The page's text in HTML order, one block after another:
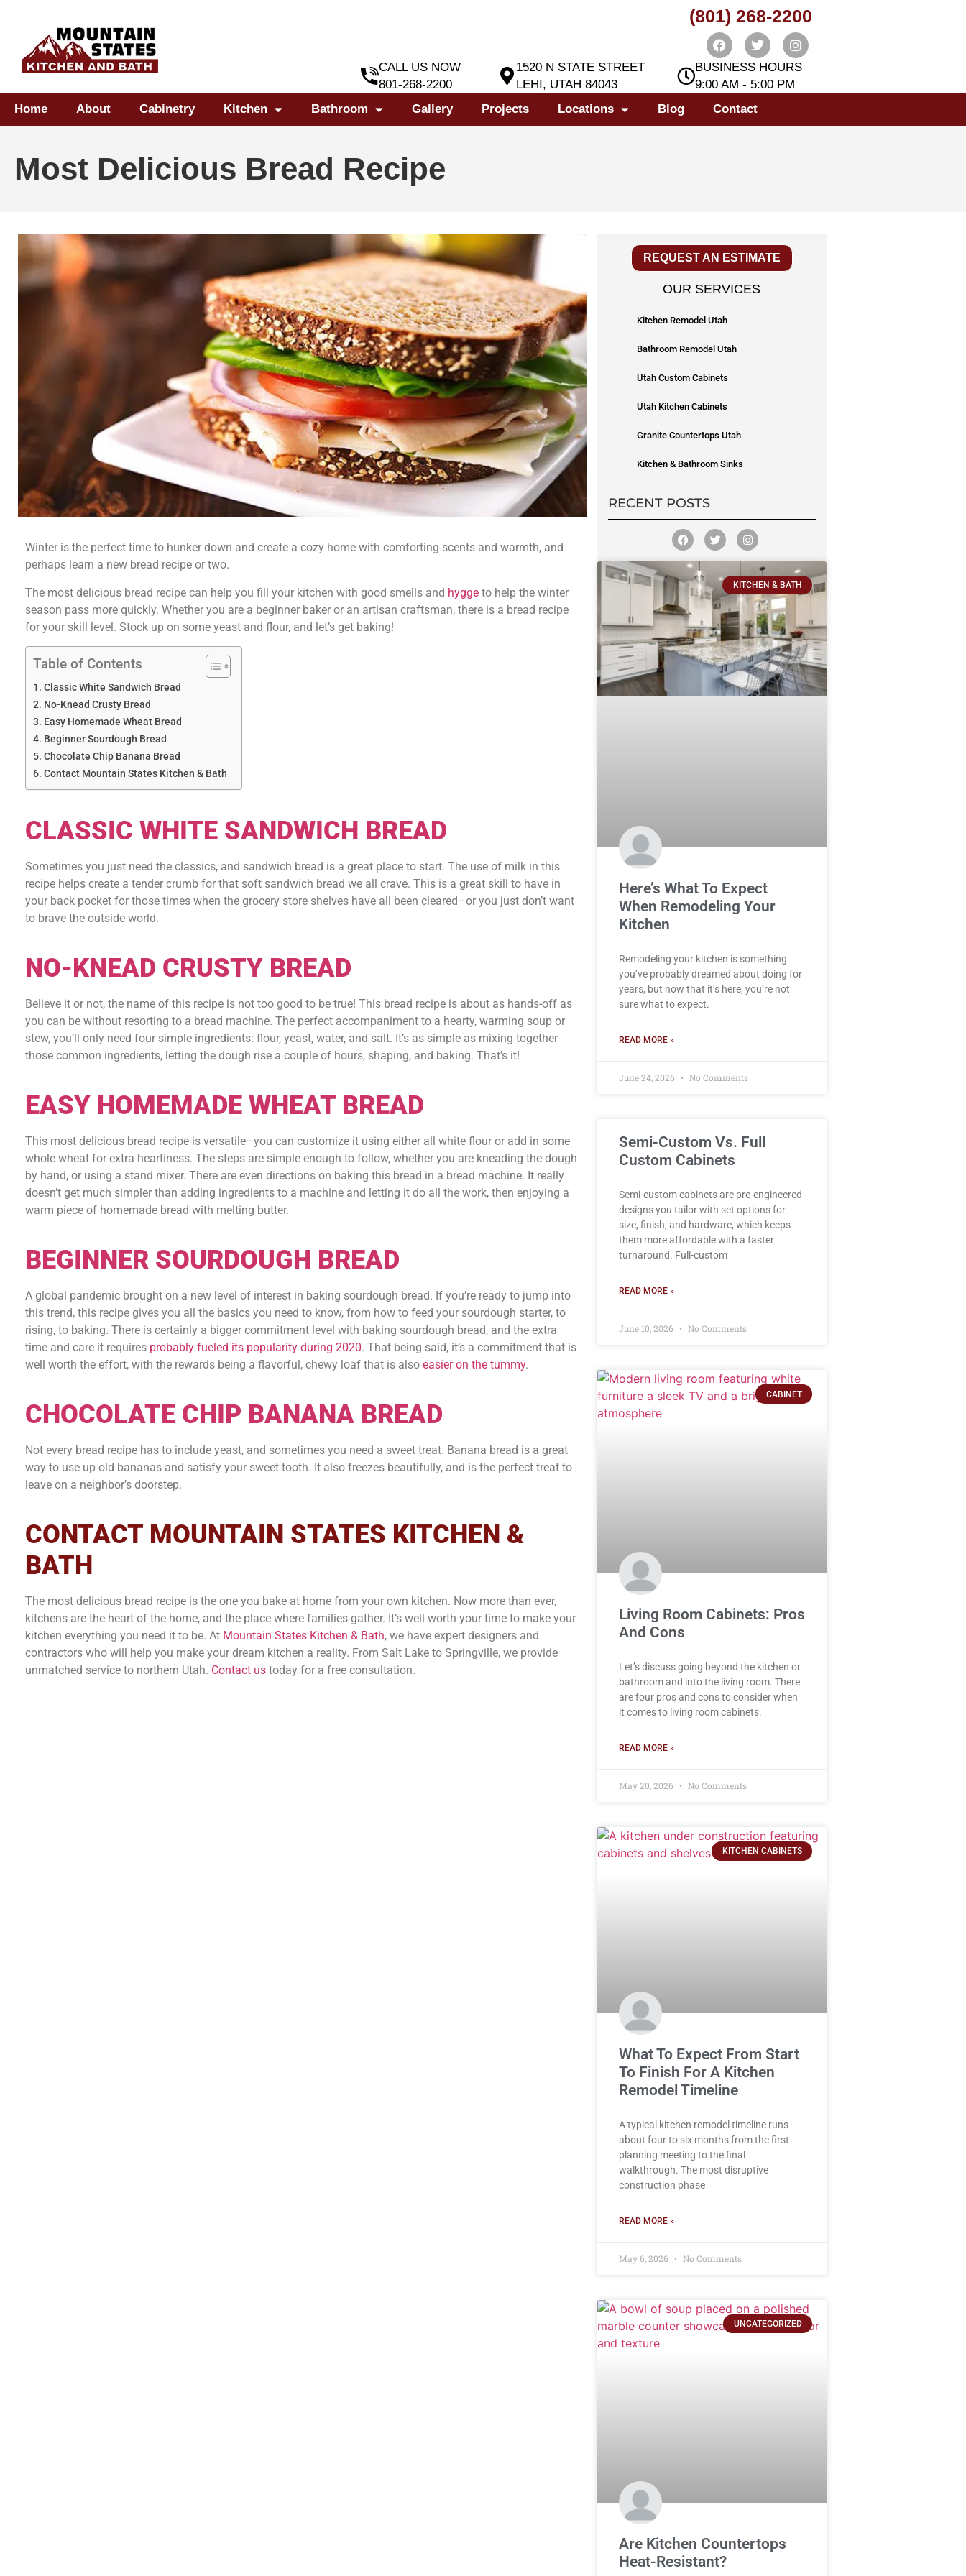
(801) 268-2200
CALL US NOW
801-268-2200
1520 N STATE STREET
LEHI, UTAH 84043
BUSINESS HOURS
9:00 AM - 5:00 PM
Home
About Cabinetry Kitchen Bathroom Gallery Projects Locations Blog Contact
Most Delicious Bread Recipe
Winter is the perfect time to hunker down and create a cozy home with comforting scents and warmth, and
perhaps learn a new bread recipe or two.
The most delicious bread recipe can help you fill your kitchen with good smells and hygge to help the winter
season pass more quickly. Whether you are a beginner baker or an artisan craftsman, there is a bread recipe
for your skill level. Stock up on some yeast and flour, and let’s get baking!
Table of Contents
Classic White Sandwich Bread
No-Knead Crusty Bread
Easy Homemade Wheat Bread
Beginner Sourdough Bread
Chocolate Chip Banana Bread
Contact Mountain States Kitchen & Bath
CLASSIC WHITE SANDWICH BREAD
Sometimes you just need the classics, and sandwich bread is a great place to start. The use of milk in this
recipe helps create a tender crumb for that soft sandwich bread we all crave. This is a great skill to have in
your back pocket for those times when the grocery store shelves have all been cleared–or you just don’t want
to brave the outside world.
NO-KNEAD CRUSTY BREAD
Believe it or not, the name of this recipe is not too good to be true! This bread recipe is about as hands-off as
you can be without resorting to a bread machine. The perfect accompaniment to a hearty, warming soup or
stew, you’ll only need four simple ingredients: flour, yeast, water, and salt. It’s as simple as mixing together
those common ingredients, letting the dough rise a couple of hours, shaping, and baking. That’s it!
EASY HOMEMADE WHEAT BREAD
This most delicious bread recipe is versatile–you can customize it using either all white flour or add in some
whole wheat for extra heartiness. The steps are simple enough to follow, whether you are kneading the dough
by hand, or using a stand mixer. There are even directions on baking this bread in a bread machine. It really
doesn’t get much simpler than adding ingredients to a machine and letting it do all the work, then enjoying a
warm piece of homemade bread with melting butter.
BEGINNER SOURDOUGH BREAD
A global pandemic brought on a new level of interest in baking sourdough bread. If you’re ready to jump into
this trend, this recipe gives you all the basics you need to know, from how to feed your sourdough starter, to
rising, to baking. There is certainly a bigger commitment level with baking sourdough bread, and the extra
time and care it requires probably fueled its popularity during 2020. That being said, it’s a commitment that is
well worth the effort, with the rewards being a flavorful, chewy loaf that is also easier on the tummy.
CHOCOLATE CHIP BANANA BREAD
Not every bread recipe has to include yeast, and sometimes you need a sweet treat. Banana bread is a great
way to use up old bananas and satisfy your sweet tooth. It also freezes beautifully, and is the perfect treat to
leave on a neighbor’s doorstep.
CONTACT MOUNTAIN STATES KITCHEN &
BATH
The most delicious bread recipe is the one you bake at home from your own kitchen. Now more than ever,
kitchens are the heart of the home, and the place where families gather. It’s well worth your time to make your
kitchen everything you need it to be. At Mountain States Kitchen & Bath, we have expert designers and
contractors who will help you make your dream kitchen a reality. From Salt Lake to Springville, we provide
unmatched service to northern Utah. Contact us today for a free consultation.
REQUEST AN ESTIMATE
OUR SERVICES
Kitchen Remodel Utah
Bathroom Remodel Utah
Utah Custom Cabinets
Utah Kitchen Cabinets
Granite Countertops Utah
Kitchen & Bathroom Sinks
RECENT POSTS
KITCHEN & BATH
Here’s What To Expect
When Remodeling Your
Kitchen
Remodeling your kitchen is something
you’ve probably dreamed about doing for
years, but now that it’s here, you’re not
sure what to expect.
READ MORE »
June 24, 2026 No Comments
Semi-Custom Vs. Full
Custom Cabinets
Semi-custom cabinets are pre-engineered
designs you tailor with set options for
size, finish, and hardware, which keeps
them more affordable with a faster
turnaround. Full-custom
READ MORE »
June 10, 2026 No Comments
CABINET
Living Room Cabinets: Pros
And Cons
Let’s discuss going beyond the kitchen or
bathroom and into the living room. There
are four pros and cons to consider when
it comes to living room cabinets.
READ MORE »
May 20, 2026 No Comments
KITCHEN CABINETS
What To Expect From Start
To Finish For A Kitchen
Remodel Timeline
A typical kitchen remodel timeline runs
about four to six months from the first
planning meeting to the final
walkthrough. The most disruptive
construction phase
READ MORE »
May 6, 2026 No Comments
UNCATEGORIZED
Are Kitchen Countertops
Heat-Resistant?